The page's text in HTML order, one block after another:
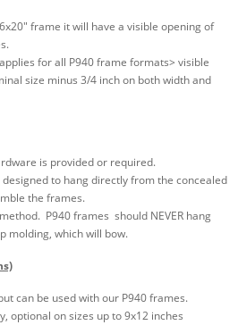
frame it will have a visible opening of
for all P940 frame formats> visible
size minus 3/4 inch on both width and
is provided or required.
to hang directly from the concealed
the frames.
P940 frames should NEVER hang
molding, which will bow.
can be used with our P940 frames.
optional on sizes up to 9x12 inches